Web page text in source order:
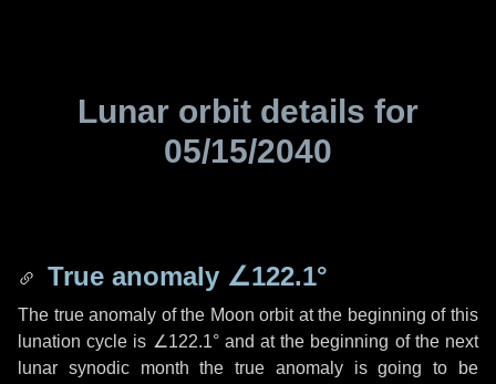
Lunar orbit details for
05/15/2040
True anomaly ∠122.1°
The true anomaly of the Moon orbit at the beginning of this
lunation cycle is ∠122.1°and at the beginning of the next
lunar synodic month the true anomaly is going to be